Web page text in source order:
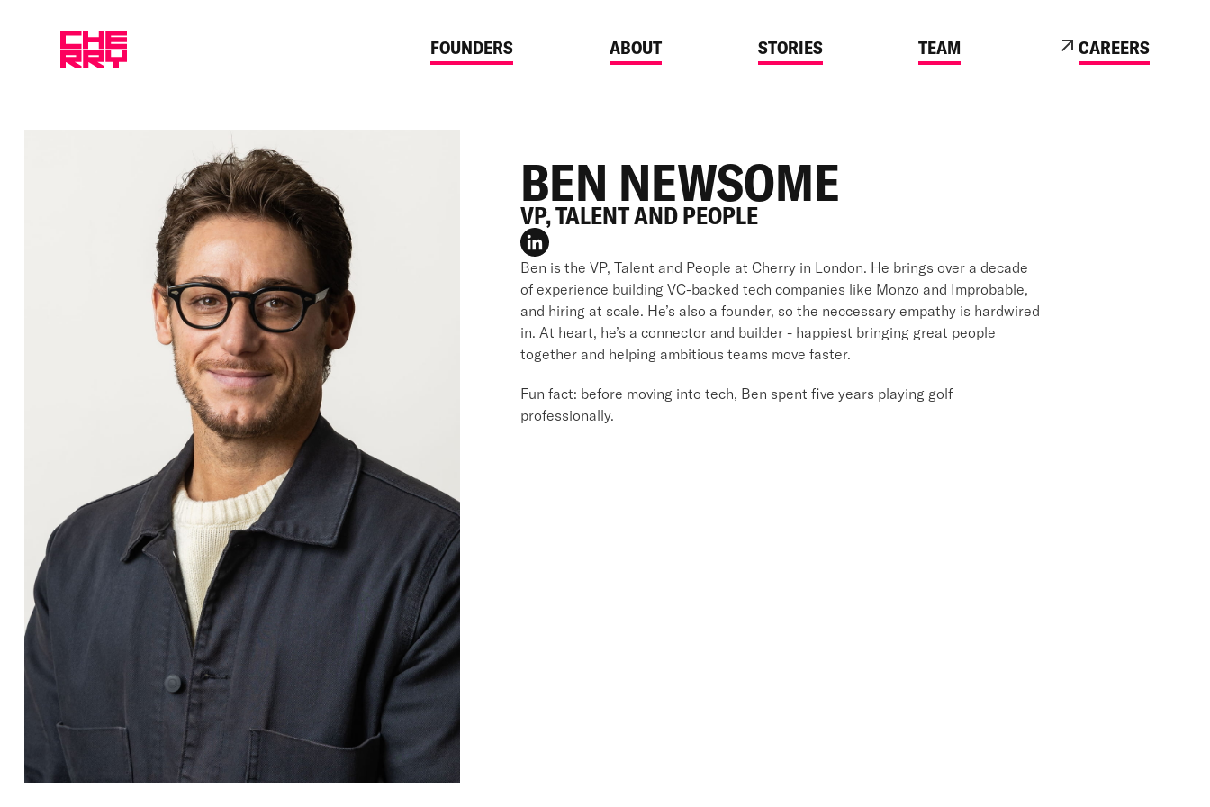
FOUNDERS ABOUT STORIES TEAM CAREERS
BEN NEWSOME
VP, TALENT AND PEOPLE
Ben is the VP, Talent and People at Cherry in London. He brings over a decade
of experience building VC-backed tech companies like Monzo and Improbable,
and hiring at scale. He’s also a founder, so the neccessary empathy is hardwired
in. At heart, he’s a connector and builder - happiest bringing great people
together and helping ambitious teams move faster.
Fun fact: before moving into tech, Ben spent five years playing golf
professionally.